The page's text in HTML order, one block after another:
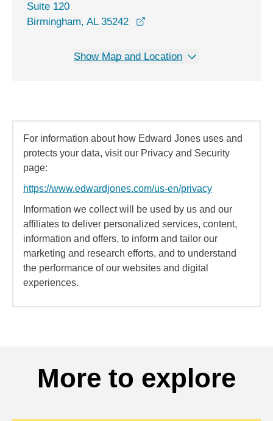
Suite 120
Birmingham, AL 35242
Show Map and Location
For information about how Edward Jones uses and
protects your data, visit our Privacy and Security
page:
https://www.edwardjones.com/us-en/privacy
Information we collect will be used by us and our
affiliates to deliver personalized services, content,
information and offers, to inform and tailor our
marketing and research efforts, and to understand
the performance of our websites and digital
experiences.
More to explore